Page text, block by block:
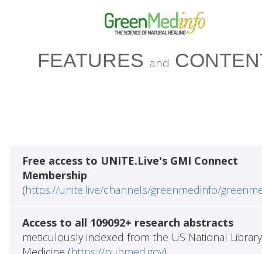
FEATURES and
Free access to UNITE.Live's GMI Connect
Membership
(https://unite.live/channels/greenmedinfo/
Access to all 109092+ research abstracts
meticulously indexed from the US National